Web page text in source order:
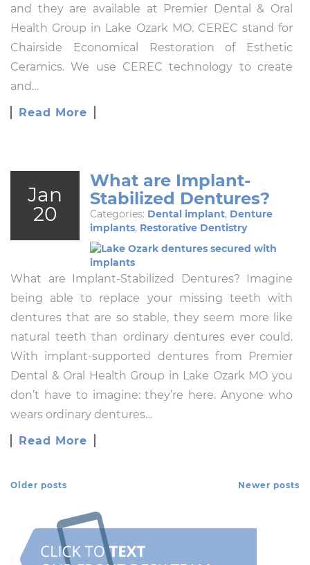
and they are available at Premier Dental & Oral
Health Group in Lake Ozark MO. CEREC stand for
Chairside Economical Restoration of Esthetic
Ceramics. We use CEREC technology to create
and…
Read More
Jan
20
What are Implant-
Stabilized Dentures?
Categories: Dental implant, Denture
implants, Restorative Dentistry
What are Implant-Stabilized Dentures? Imagine
being able to replace your missing teeth with
dentures that are so stable, they seem more like
natural teeth than ordinary dentures ever could.
With implant-supported dentures from Premier
Dental & Oral Health Group in Lake Ozark MO you
don’t have to imagine: they’re here. Anyone who
wears ordinary dentures…
Read More
Older posts Newer posts